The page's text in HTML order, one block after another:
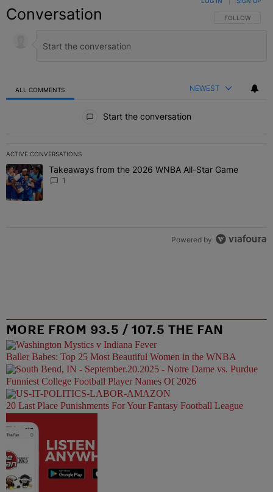
Conversation FOLLOW THIS
FOLLOW
ALL COMMENTS NEWEST
Start the conversation
ACTIVE CONVERSATIONS
The following is a list of the most commented articles in the last 7
A trending article titled "Takeaways from the 2026 WNBA All-Star
Takeaways from the 2026 WNBA All-Star Game
1
Powered by
MORE FROM 93.5 / 107.5 THE FAN
Baller Babes: Top 25 Most Beautiful Women in the WNBA
Funniest College Football Player Names Of 2026
20 Last Place Punishments For Your Fantasy Football League